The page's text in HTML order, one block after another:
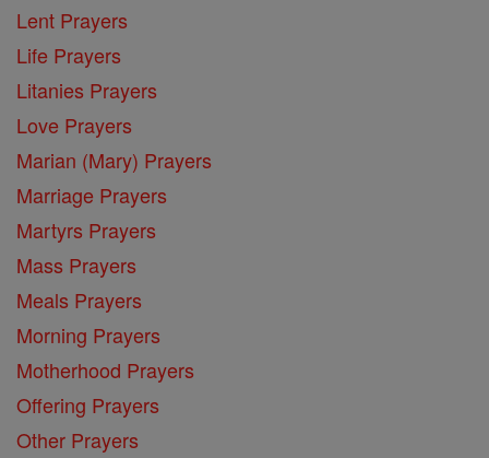
Lent Prayers
Life Prayers
Litanies Prayers
Love Prayers
Marian (Mary) Prayers
Marriage Prayers
Martyrs Prayers
Mass Prayers
Meals Prayers
Morning Prayers
Motherhood Prayers
Offering Prayers
Other Prayers